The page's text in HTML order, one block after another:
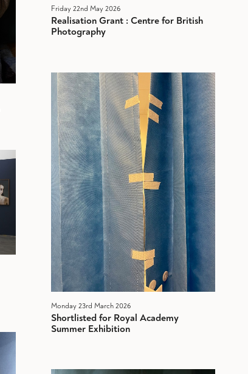
Friday 22nd May 2026
Realisation Grant : Centre for British
Photography
Monday 23rd March 2026
Shortlisted for Royal Academy
Summer Exhibition